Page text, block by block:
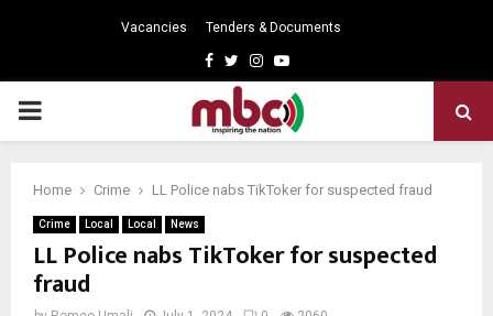
Vacancies Tenders & Documents
Facebook
TwitterInstagram
Youtube
PRIMARY
Home Crime LL Police nabs TikToker for suspected fraud
Crime Local Local News
LL Police nabs TikToker for suspected
fraud